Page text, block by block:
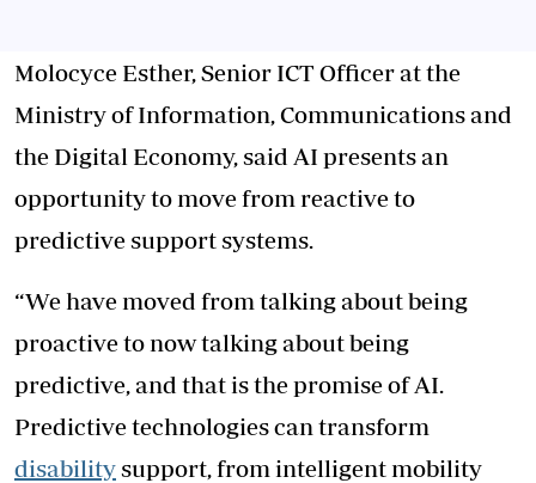
Molocyce Esther, Senior ICT Officer at the
Ministry of Information, Communications and
the Digital Economy, said AI presents an
opportunity to move from reactive to
predictive support systems.
“We have moved from talking about being
proactive to now talking about being
predictive, and that is the promise of AI.
Predictive technologies can transform
disabilitysupport, from intelligent mobility